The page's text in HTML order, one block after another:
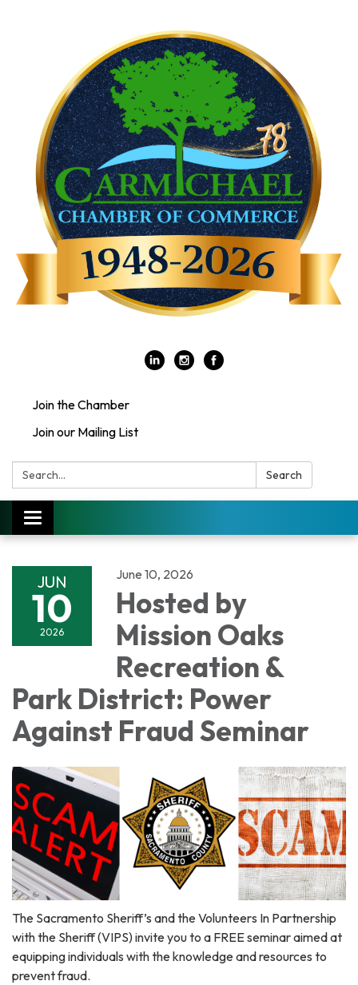
Join the Chamber
Join our Mailing List
Search: Search
Toggle
navigation
JUN
10
2026
June 10, 2026
Hosted by
Mission Oaks
Recreation &
Park District: Power
Against Fraud Seminar
The Sacramento Sheriff’s and the Volunteers In Partnership
with the Sheriff (VIPS) invite you to a FREE seminar aimed at
equipping individuals with the knowledge and resources to
prevent fraud.